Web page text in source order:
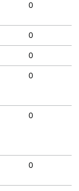
0
0
0
0
0
0